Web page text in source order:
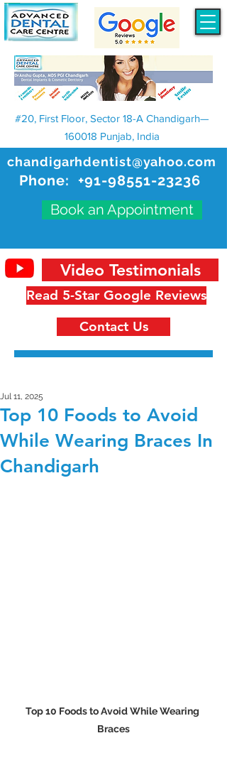
chandigarhdentist@yahoo.com
Phone: +91-98551-23236
Book an Appointment
#20, First Floor, Sector 18-A Chandigarh—
160018 Punjab, India
Read 5-Star Google Reviews
Video Testimonials
Contact Us
Top 10 Foods to Avoid
While Wearing Braces In
Chandigarh
Jul 11, 2025
Top 10 Foods to Avoid While Wearing
Braces